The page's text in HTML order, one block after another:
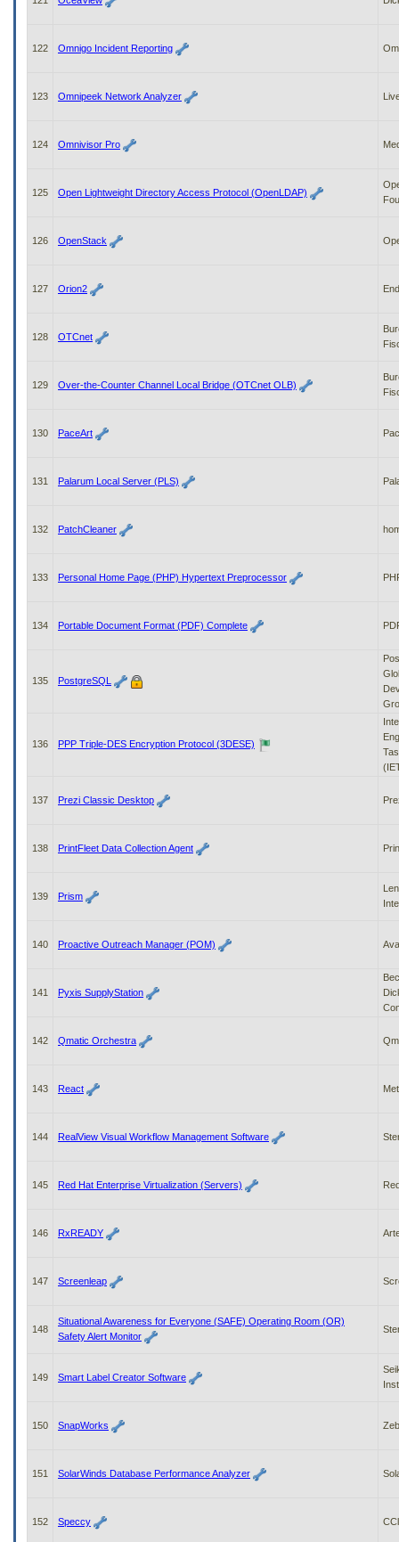
122 Omnigo Incident Reporting
123 Omnipeek Network Analyzer
124 Omnivisor Pro
125 Open Lightweight Directory Access Protocol (OpenLDAP)
126 OpenStack
127 Orion2
128 OTCnet
129 Over-the-Counter Channel Local Bridge (OTCnet OLB)
130 PaceArt
131 Palarum Local Server (PLS)
132 PatchCleaner
133 Personal Home Page (PHP) Hypertext Preprocessor
134 Portable Document Format (PDF) Complete
135 PostgreSQL
136 PPP Triple-DES Encryption Protocol (3DESE)
137 Prezi Classic Desktop
138 PrintFleet Data Collection Agent
139 Prism
140 Proactive Outreach Manager (POM)
141 Pyxis SupplyStation
142 Qmatic Orchestra
143 React
144 RealView Visual Workflow Management Software
145 Red Hat Enterprise Virtualization (Servers)
146 RxREADY
147 Screenleap
148
Situational Awareness for Everyone (SAFE) Operating Room (OR)
Safety Alert Monitor
149 Smart Label Creator Software
150 SnapWorks
151 SolarWinds Database Performance Analyzer
152 Speccy